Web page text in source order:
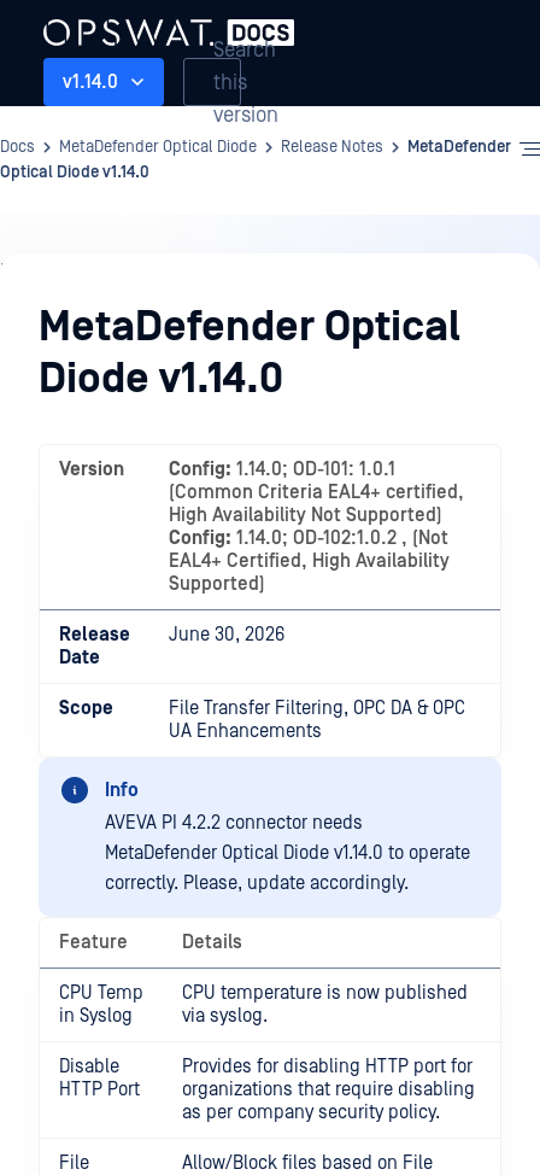
v1.14.0
Search
this
version
Docs MetaDefender Optical Diode Release Notes
MetaDefender
Optical Diode v1.14.0
Release
NotesMetaDefender Optical
Diode v1.14.0
Version Config: 1.14.0; OD-101: 1.0.1
(Common Criteria EAL4+ certified,
High Availability Not Supported)
Config: 1.14.0; OD-102:1.0.2 , (Not
EAL4+ Certified, High Availability
Supported)
Release
Date
June 30, 2026
Scope
File Transfer Filtering, OPC DA & OPC
UA Enhancements
Info
AVEVA PI 4.2.2 connector needs
MetaDefender Optical Diode v1.14.0 to operate
correctly. Please, update accordingly.
Feature Details
CPU Temp
in Syslog
CPU temperature is now published
via syslog.
Disable
HTTP Port
Provides for disabling HTTP port for
organizations that require disabling
as per company security policy.
File
Allow/Block files based on File